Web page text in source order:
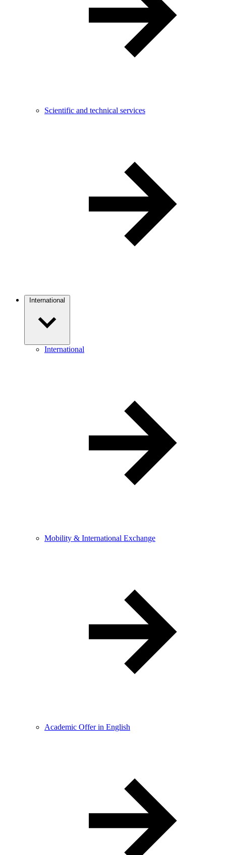
Scientific and technical services
International
International
Mobility & International Exchange
Academic Offer in English